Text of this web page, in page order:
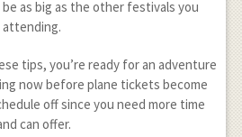
as big as the other festivals you
tips, you’re ready for an adventure
now before plane tickets become
off since you need more time
can offer.